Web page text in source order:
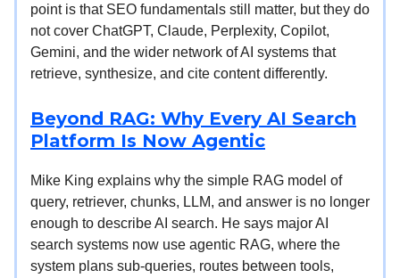
point is that SEO fundamentals still matter, but they do
not cover ChatGPT, Claude, Perplexity, Copilot,
Gemini, and the wider network of AI systems that
retrieve, synthesize, and cite content differently.
Beyond RAG: Why Every AI Search
Platform Is Now Agentic
Mike King explains why the simple RAG model of
query, retriever, chunks, LLM, and answer is no longer
enough to describe AI search. He says major AI
search systems now use agentic RAG, where the
system plans sub-queries, routes between tools,